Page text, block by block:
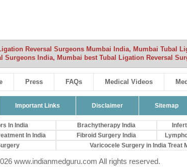
Reversal Surgeons Mumbai India, Mumbai Tubal
Surgeons India, Mumbai best Tubal Ligation Reversal
Press FAQs Medical Videos
Important Links Disclaimer Sitemap
In India Brachytherapy India
In India Fibroid Surgery India
Varicocele Surgery in India Treat
www.indianmedguru.com All rights reserved.